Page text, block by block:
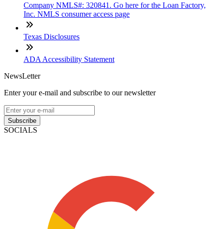
Company NMLS#: 320841. Go here for the Loan Factory,
Inc. NMLS consumer access page
Texas Disclosures
ADA Accessibility Statement
NewsLetter
Enter your e-mail and subscribe to our newsletter
Subscribe
SOCIALS